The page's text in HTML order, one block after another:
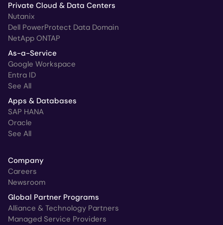
Private Cloud & Data Centers
Nutanix
Dell PowerProtect Data Domain
NetApp ONTAP
As-a-Service
Google Workspace
Entra ID
See All
Apps & Databases
SAP HANA
Oracle
See All
Company
Careers
Newsroom
Global Partner Programs
Alliance & Technology Partners
Managed Service Providers